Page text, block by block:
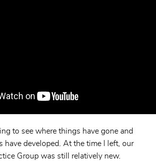
to see where things have gone and
have developed. At the time I left, our
Group was still relatively new.